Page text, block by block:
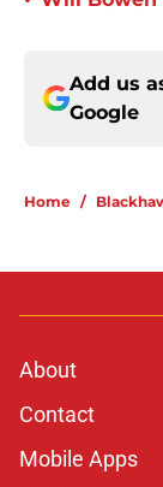
Add us
Google
Home /
About
Contact
Mobile Apps